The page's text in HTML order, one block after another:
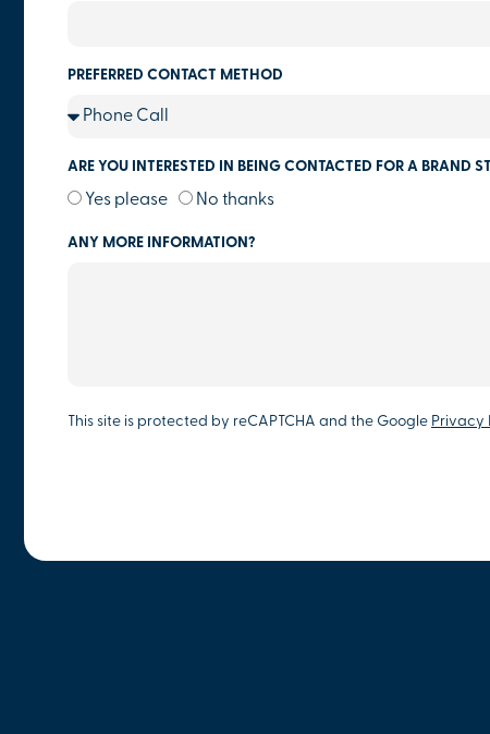
PREFERRED CONTACT METHOD
ARE YOU INTERESTED IN BEING CONTACTED FOR A BRAND
Yes please No thanks
ANY MORE INFORMATION?
This site is protected by reCAPTCHA and the Google Privacy